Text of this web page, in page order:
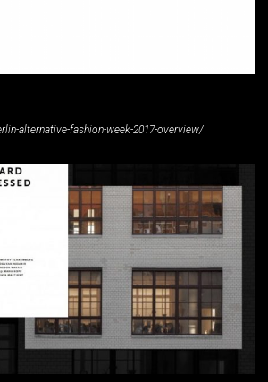
alternative-fashion-week-2017-overview/